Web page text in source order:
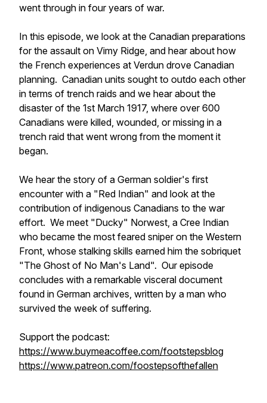
went through in four years of war.
In this episode, we look at the Canadian preparations
for the assault on Vimy Ridge, and hear about how
the French experiences at Verdun drove Canadian
planning. Canadian units sought to outdo each other
in terms of trench raids and we hear about the
disaster of the 1st March 1917, where over 600
Canadians were killed, wounded, or missing in a
trench raid that went wrong from the moment it
began.
We hear the story of a German soldier's first
encounter with a "Red Indian" and look at the
contribution of indigenous Canadians to the war
effort. We meet "Ducky" Norwest, a Cree Indian
who became the most feared sniper on the Western
Front, whose stalking skills earned him the sobriquet
"The Ghost of No Man's Land". Our episode
concludes with a remarkable visceral document
found in German archives, written by a man who
survived the week of suffering.
Support the podcast:
https://www.buymeacoffee.com/footstepsblog
https://www.patreon.com/foostepsofthefallen